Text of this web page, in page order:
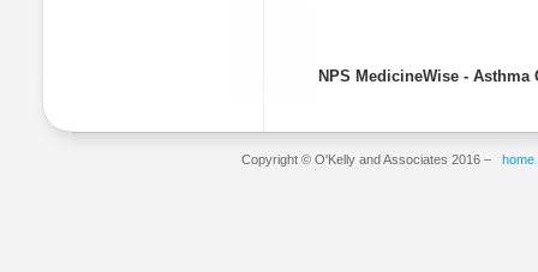
NPS MedicineWise - Asthma
Copyright © O'Kelly and Associates 2016 – home